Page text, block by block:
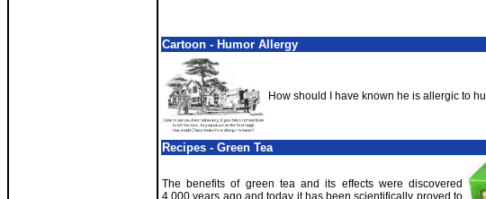
Cartoon - Humor Allergy
How should I have known he is allergic to
Recipes - Green Tea
The benefits of green tea and its effects were discovered
4,000 years ago and today it has been scientifically proved to